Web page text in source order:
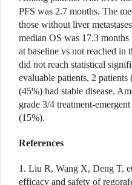
PFS was 2.7 months. The
those without liver
median OS was 17.3
at baseline vs not reached in
did not reach statistical
evaluable patients, 2
(45%) had stable disease.
grade 3/4 treatment-
(15%).
References
1. Liu R, Wang X, Deng T,
efficacy and safety of